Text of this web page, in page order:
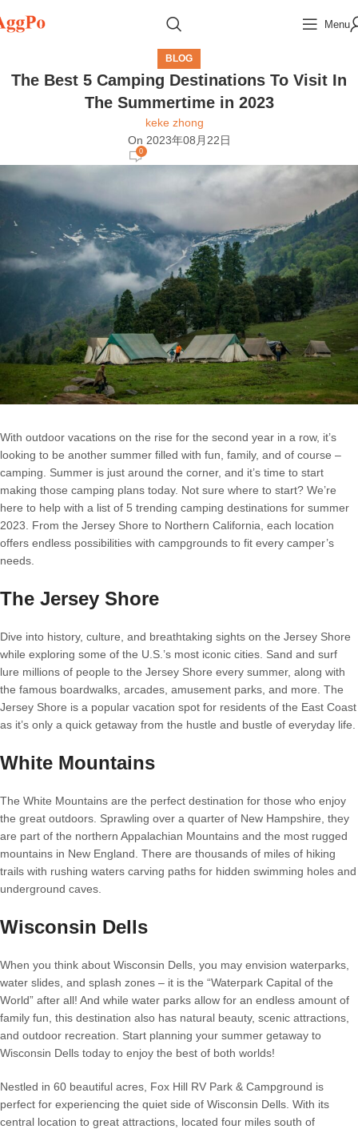
Menu
BLOG
The Best 5 Camping Destinations To Visit In
The Summertime in 2023
keke zhong
On 2023年08月22日
0
With outdoor vacations on the rise for the second year in a row, it’s
looking to be another summer filled with fun, family, and of course –
camping. Summer is just around the corner, and it’s time to start
making those camping plans today. Not sure where to start? We’re
here to help with a list of 5 trending camping destinations for summer
2023. From the Jersey Shore to Northern California, each location
offers endless possibilities with campgrounds to fit every camper’s
needs.
The Jersey Shore
Dive into history, culture, and breathtaking sights on the Jersey Shore
while exploring some of the U.S.’s most iconic cities. Sand and surf
lure millions of people to the Jersey Shore every summer, along with
the famous boardwalks, arcades, amusement parks, and more. The
Jersey Shore is a popular vacation spot for residents of the East Coast
as it’s only a quick getaway from the hustle and bustle of everyday life.
White Mountains
The White Mountains are the perfect destination for those who enjoy
the great outdoors. Sprawling over a quarter of New Hampshire, they
are part of the northern Appalachian Mountains and the most rugged
mountains in New England. There are thousands of miles of hiking
trails with rushing waters carving paths for hidden swimming holes and
underground caves.
Wisconsin Dells
When you think about Wisconsin Dells, you may envision waterparks,
water slides, and splash zones – it is the “Waterpark Capital of the
World” after all! And while water parks allow for an endless amount of
family fun, this destination also has natural beauty, scenic attractions,
and outdoor recreation. Start planning your summer getaway to
Wisconsin Dells today to enjoy the best of both worlds!
Nestled in 60 beautiful acres, Fox Hill RV Park & Campground is
perfect for experiencing the quiet side of Wisconsin Dells. With its
central location to great attractions, located four miles south of